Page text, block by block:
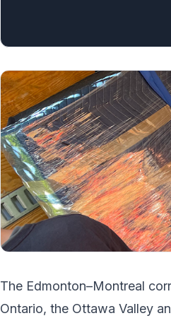
The Edmonton–Montreal
Ontario, the Ottawa Valley